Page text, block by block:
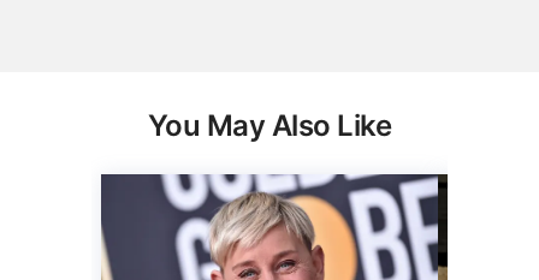
You May Also Like